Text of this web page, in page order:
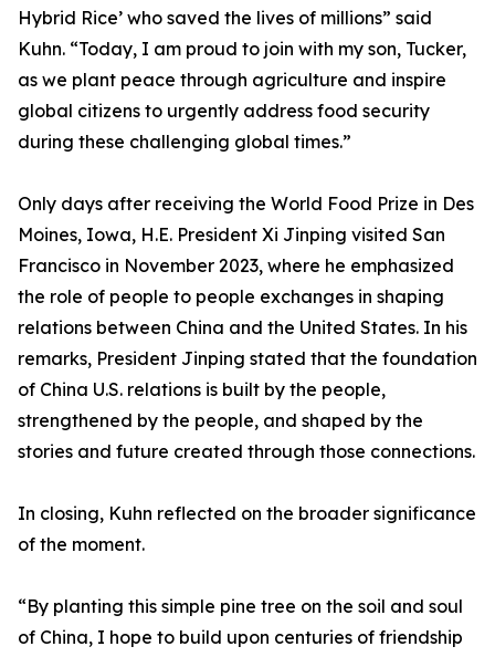
Hybrid Rice’ who saved the lives of millions” said
Kuhn. “Today, I am proud to join with my son, Tucker,
as we plant peace through agriculture and inspire
global citizens to urgently address food security
during these challenging global times.”
Only days after receiving the World Food Prize in Des
Moines, Iowa, H.E. President Xi Jinping visited San
Francisco in November 2023, where he emphasized
the role of people to people exchanges in shaping
relations between China and the United States. In his
remarks, President Jinping stated that the foundation
of China U.S. relations is built by the people,
strengthened by the people, and shaped by the
stories and future created through those connections.
In closing, Kuhn reflected on the broader significance
of the moment.
“By planting this simple pine tree on the soil and soul
of China, I hope to build upon centuries of friendship